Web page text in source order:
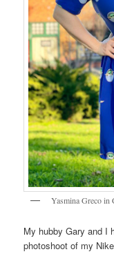
Yasmina Greco in
My hubby Gary and I
photoshoot of my